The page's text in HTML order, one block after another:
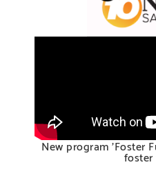
New program 'Foster